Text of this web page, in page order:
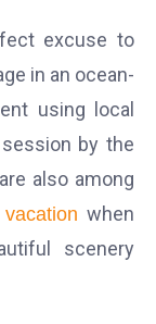
excuse to
in an ocean-
using local
by the
also among
when
scenery